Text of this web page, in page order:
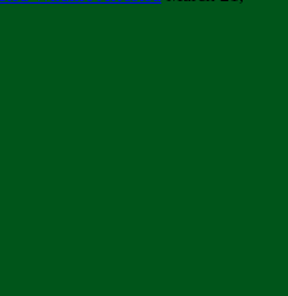
FOR SUPPLIERS...
VALUED SADC REGION
10